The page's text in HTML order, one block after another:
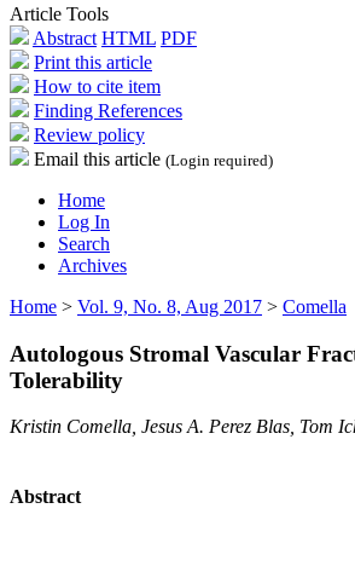
Article Tools
Abstract HTML PDF
Print this article
How to cite item
Finding References
Review policy
Email this article (Login required)
Home
Log In
Search
Archives
Home > Vol. 9, No. 8, Aug 2017 > Comella
Autologous Stromal Vascular
Tolerability
Kristin Comella, Jesus A. Perez Blas, Tom
Abstract